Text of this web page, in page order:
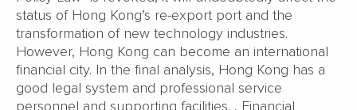
status of Hong Kong’s re-export port and the
transformation of new technology industries.
However, Hong Kong can become an international
financial city. In the final analysis, Hong Kong has a
good legal system and professional service
personnel and supporting facilities. , Financial